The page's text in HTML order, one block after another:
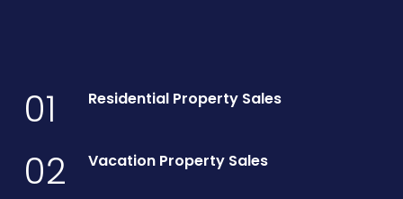
01 Residential Property Sales
02 Vacation Property Sales